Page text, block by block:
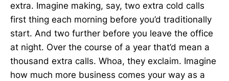
extra. Imagine making, say, two extra cold calls
first thing each morning before you’d traditionally
start. And two further before you leave the office
at night. Over the course of a year that’d mean a
thousand extra calls. Whoa, they exclaim. Imagine
how much more business comes your way as a